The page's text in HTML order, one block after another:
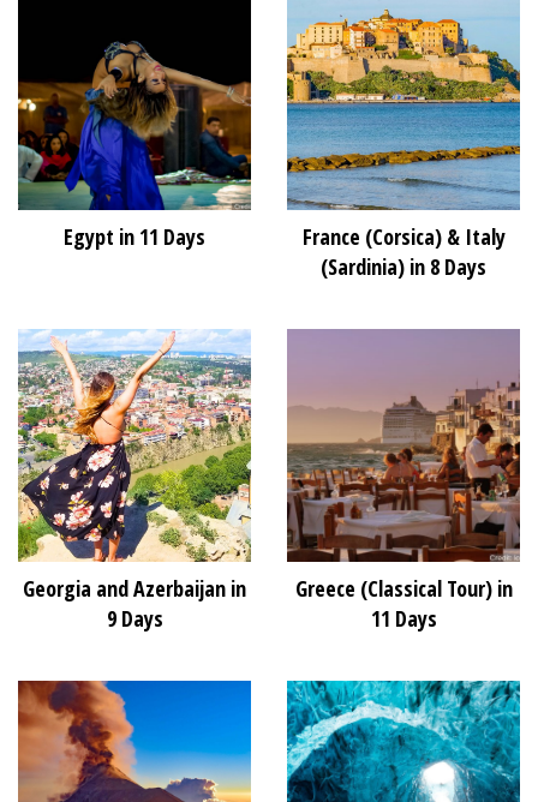
Egypt in 11 Days
France (Corsica) & Italy
(Sardinia) in 8 Days
Georgia and Azerbaijan in
9 Days
Greece (Classical Tour) in
11 Days